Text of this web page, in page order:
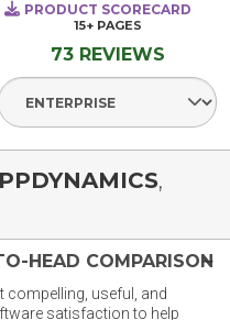
PRODUCT SCORECARD
15+ PAGES
73 REVIEWS
Select
,
HEAD COMPARISON
compelling, useful, and
satisfaction to help